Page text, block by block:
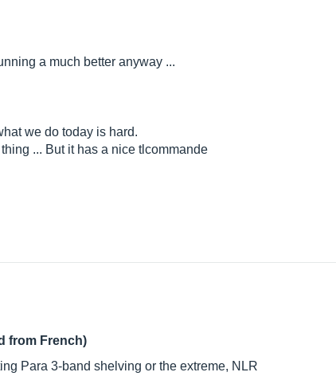
a much better anyway ...
we do today is hard.
... But it has a nice tlcommande
from French)
Para 3-band shelving or the extreme, NLR